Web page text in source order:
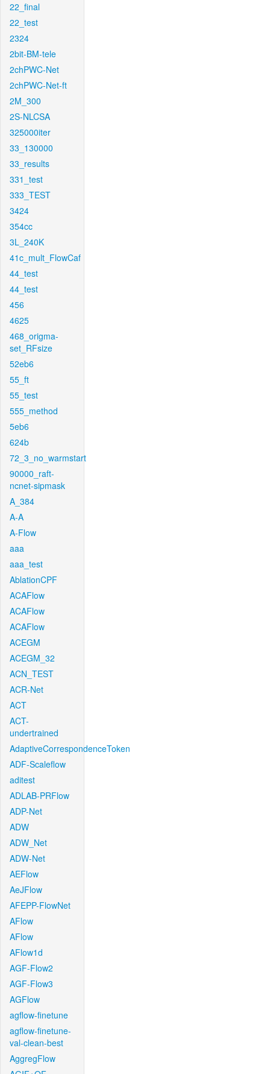
22_final
22_test
2324
2bit-BM-tele
2chPWC-Net
2chPWC-Net-ft
2M_300
2S-NLCSA
325000iter
33_130000
33_results
331_test
333_TEST
3424
354cc
3L_240K
41c_mult_FlowCaf
44_test
44_test
456
4625
468_origma-
set_RFsize
52eb6
55_ft
55_test
555_method
5eb6
624b
72_3_no_warmstart
90000_raft-
ncnet-sipmask
A_384
A-A
A-Flow
aaa
aaa_test
AblationCPF
ACAFlow
ACAFlow
ACAFlow
ACEGM
ACEGM_32
ACN_TEST
ACR-Net
ACT
ACT-
undertrained
AdaptiveCorrespondenceToken
ADF-Scaleflow
aditest
ADLAB-PRFlow
ADP-Net
ADW
ADW_Net
ADW-Net
AEFlow
AeJFlow
AFEPP-FlowNet
AFlow
AFlow
AFlow1d
AGF-Flow2
AGF-Flow3
AGFlow
agflow-finetune
agflow-finetune-
val-clean-best
AggregFlow